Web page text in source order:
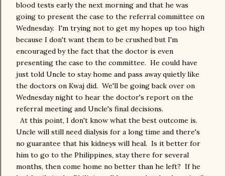
blood tests early the next morning and that he was
going to present the case to the referral committee on
Wednesday. I'm trying not to get my hopes up too high
because I don't want them to be crushed but I'm
encouraged by the fact that the doctor is even
presenting the case to the committee. He could have
just told Uncle to stay home and pass away quietly like
the doctors on Kwaj did. We'll be going back over on
Wednesday night to hear the doctor's report on the
referral meeting and Uncle's final decisions.
At this point, I don't know what the best outcome is.
Uncle will still need dialysis for a long time and there's
no guarantee that his kidneys will heal. Is it better for
him to go to the Philippines, stay there for several
months, then come home no better than he left? If he